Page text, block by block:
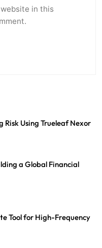
in this
Using Trueleaf Nexor
a Global Financial
Tool for High-Frequency